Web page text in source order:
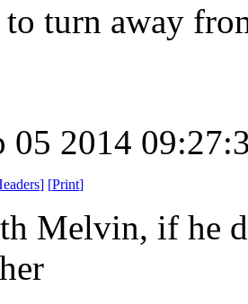
turn away
05 2014
] [Print]
Melvin, if he